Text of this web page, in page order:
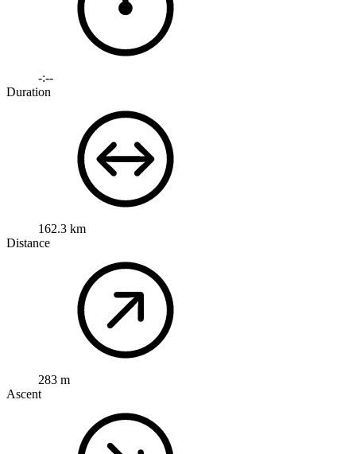
-:--
Duration
162.3 km
Distance
283 m
Ascent